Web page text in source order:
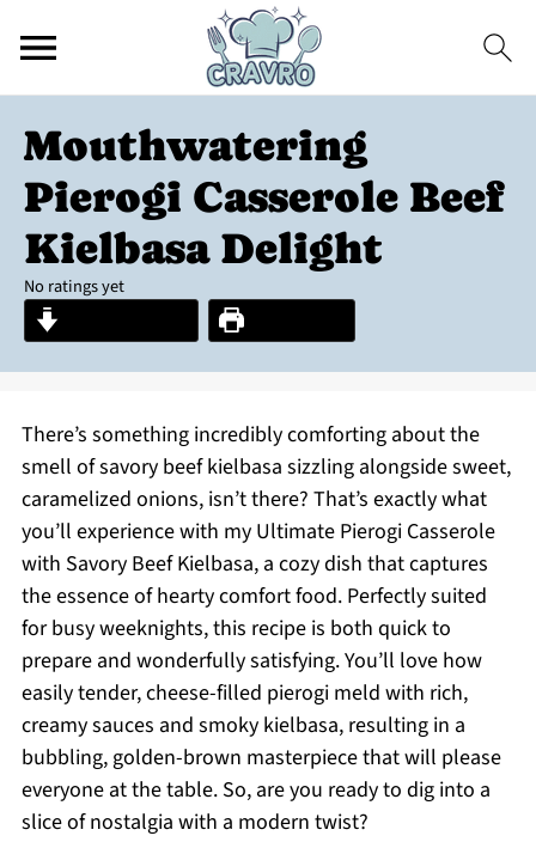
Mouthwatering
Pierogi Casserole Beef
Kielbasa Delight
No ratings yet
There’s something incredibly comforting about the
smell of savory beef kielbasa sizzling alongside sweet,
caramelized onions, isn’t there? That’s exactly what
you’ll experience with my Ultimate Pierogi Casserole
with Savory Beef Kielbasa, a cozy dish that captures
the essence of hearty comfort food. Perfectly suited
for busy weeknights, this recipe is both quick to
prepare and wonderfully satisfying. You’ll love how
easily tender, cheese-filled pierogi meld with rich,
creamy sauces and smoky kielbasa, resulting in a
bubbling, golden-brown masterpiece that will please
everyone at the table. So, are you ready to dig into a
slice of nostalgia with a modern twist?